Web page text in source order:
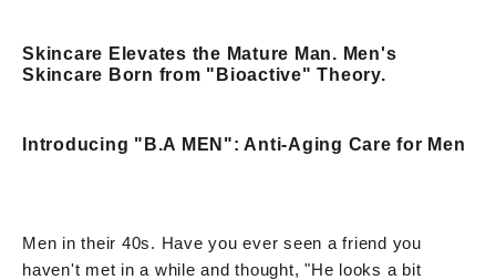
Skincare Elevates the Mature Man. Men's
Skincare Born from "Bioactive" Theory.
Introducing "B.A MEN": Anti-Aging Care for Men
Men in their 40s. Have you ever seen a friend you
haven't met in a while and thought, "He looks a bit